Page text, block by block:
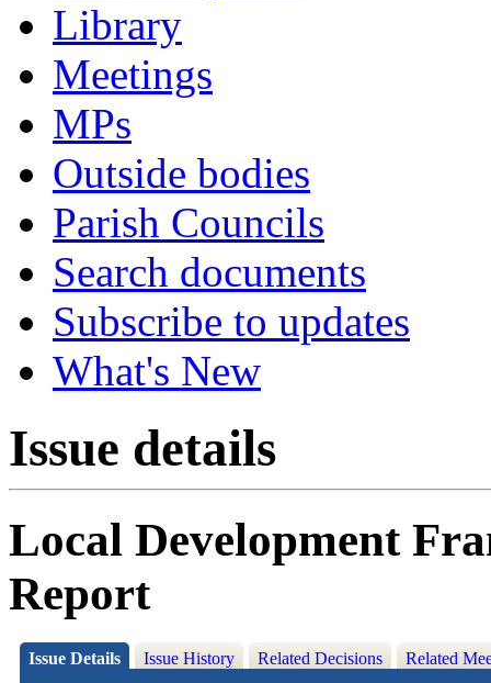
Library
Meetings
MPs
Outside bodies
Parish Councils
Search documents
Subscribe to updates
What's New
Issue details
Local Development
Report
Issue Details Issue History Related Decisions Related